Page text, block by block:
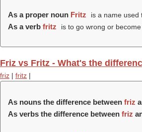
As a proper noun Fritz is a name used
As a verb fritz is to go wrong or become
Friz vs Fritz - What's the
friz | fritz |
As nouns the difference between friz
As verbs the difference between friz